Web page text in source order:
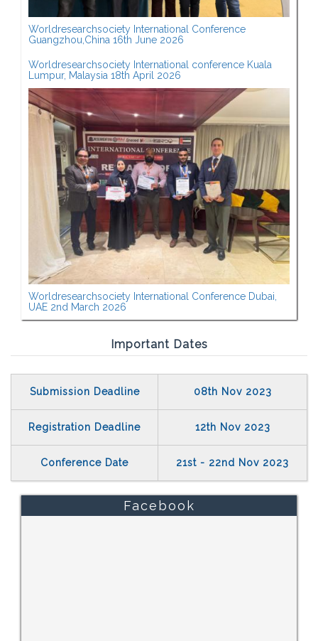
Worldresearchsociety International Conference
Guangzhou,China 16th June 2026
Worldresearchsociety International conference Kuala
Lumpur, Malaysia 18th April 2026
Worldresearchsociety International Conference Dubai,
UAE 2nd March 2026
Important Dates
Submission Deadline 08th Nov 2023
Registration Deadline 12th Nov 2023
Conference Date 21st - 22nd Nov 2023
Facebook